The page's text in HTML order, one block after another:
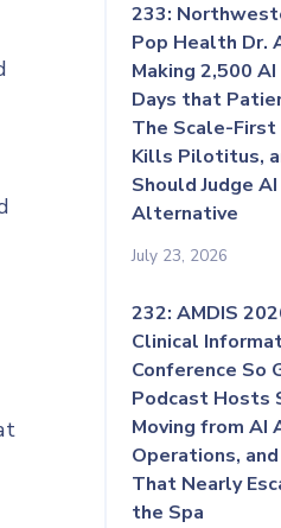
233:
Pop Health Dr.
Making 2,500
Days that
The Scale-
Kills Pilotitus,
Should Judge
Alternative
July 23, 2026
232: AMDIS
Clinical
Conference So
Podcast Hosts
Moving from AI
Operations,
That Nearly
the Spa